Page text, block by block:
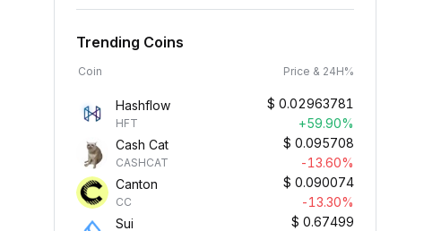
Trending Coins
Coin Price & 24H%
Hashflow
HFT
$ 0.02963781
+59.90%
Cash Cat
CASHCAT
$ 0.095708
-13.60%
Canton
CC
$ 0.090074
-13.30%
Sui
$ 0.67499